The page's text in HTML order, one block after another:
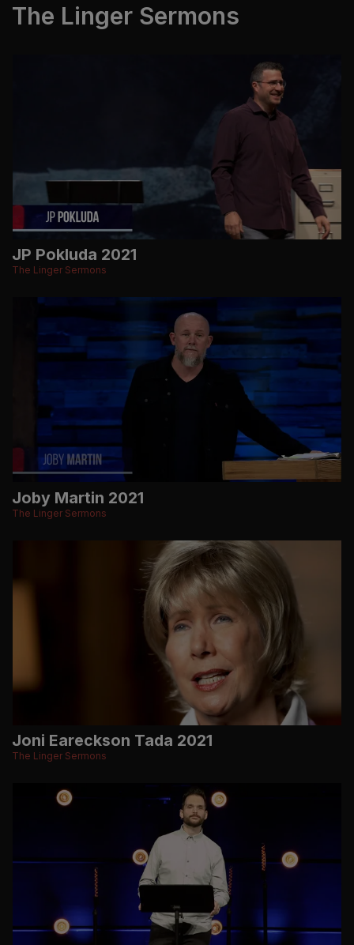
The Linger Sermons
JP Pokluda 2021
The Linger Sermons
Joby Martin 2021
The Linger Sermons
Joni Eareckson Tada 2021
The Linger Sermons